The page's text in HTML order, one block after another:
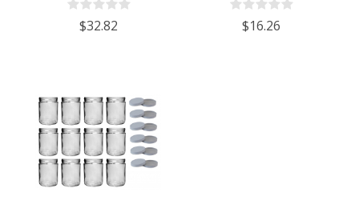
of 6
$32.82
Grommet & 2 piece airlocks
$16.26